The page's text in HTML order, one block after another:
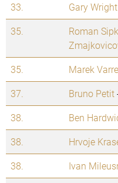
33.
Gary Wright
35.
Roman
35. Marek
37.
Bruno Petit
38.
Ben
38.
Hrvoje
38.
Ivan